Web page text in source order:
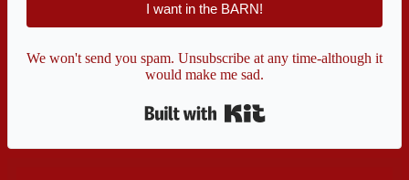
I want in the BARN!
We won't send you spam. Unsubscribe at any time-although it
would make me sad.